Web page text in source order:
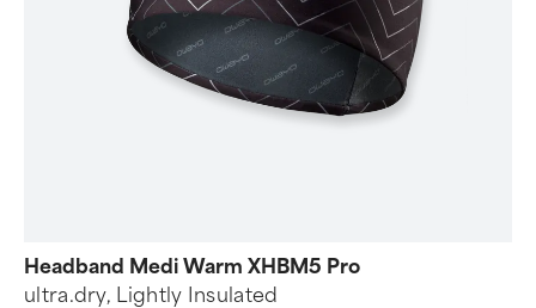
Headband Medi Warm XHBM5 Pro
ultra.dry, Lightly Insulated